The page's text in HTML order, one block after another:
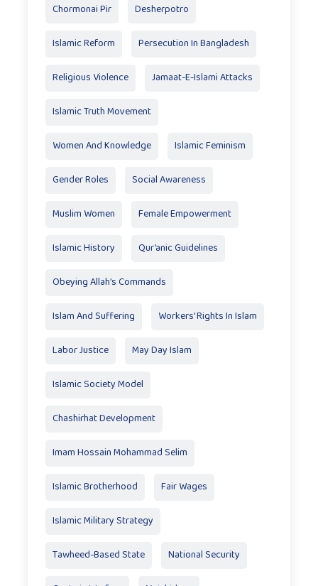
Chormonai Pir Desherpotro
Islamic Reform Persecution In Bangladesh
Religious Violence Jamaat-E-Islami Attacks
Islamic Truth Movement
Women And Knowledge Islamic Feminism
Gender Roles Social Awareness
Muslim Women Female Empowerment
Islamic History Qur’anic Guidelines
Obeying Allah’s Commands
Islam And Suffering Workers' Rights In Islam
Labor Justice May Day Islam
Islamic Society Model
Chashirhat Development
Imam Hossain Mohammad Selim
Islamic Brotherhood Fair Wages
Islamic Military Strategy
Tawheed-Based State National Security